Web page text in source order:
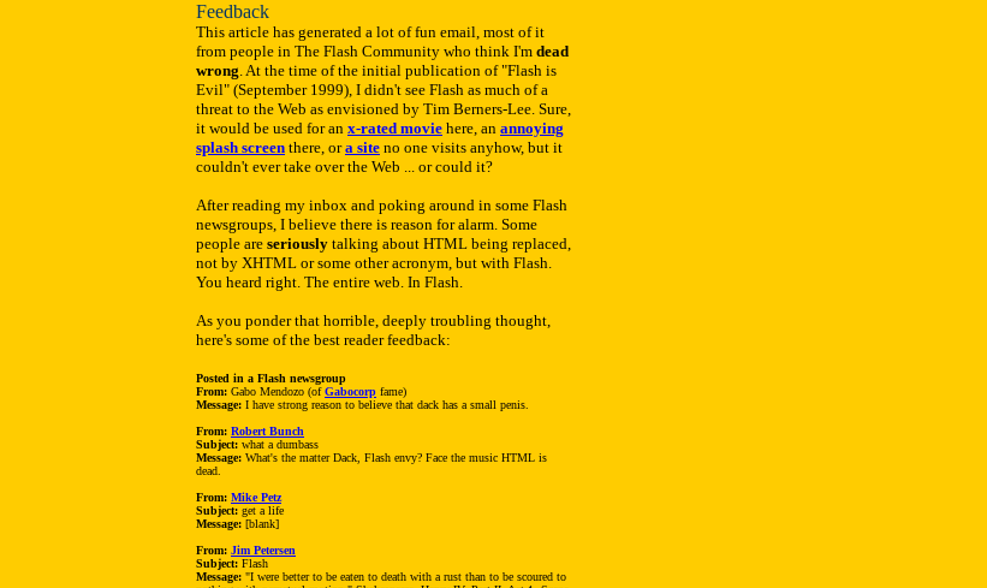
Feedback
This article has generated a lot of fun email, most of it
from people in The Flash Community who think I'm dead
wrong. At the time of the initial publication of "Flash is
Evil" (September 1999), I didn't see Flash as much of a
threat to the Web as envisioned by Tim Berners-Lee. Sure,
it would be used for an x-rated movie here, an annoying
splash screen there, ora site no one visits anyhow, but it
couldn't ever take over the Web ... or could it?
After reading my inbox and poking around in some Flash
newsgroups, I believe there is reason for alarm. Some
people are seriously talking about HTML being replaced,
not by XHTML or some other acronym, but with Flash.
You heard right. The entire web. In Flash.
As you ponder that horrible, deeply troubling thought,
here's some of the best reader feedback:
Posted in a Flash newsgroup
From: Gabo Mendozo (ofGabocorp fame)
Message: I have strong reason to believe that dack has a small penis.
From: Robert Bunch
Subject: what a dumbass
Message: What's the matter Dack, Flash envy? Face the music HTML is
dead.
From: Mike Petz
Subject: get a life
Message: [blank]
From: Jim Petersen
Subject: Flash
Message: "I were better to be eaten to death with a rust than to be scoured to